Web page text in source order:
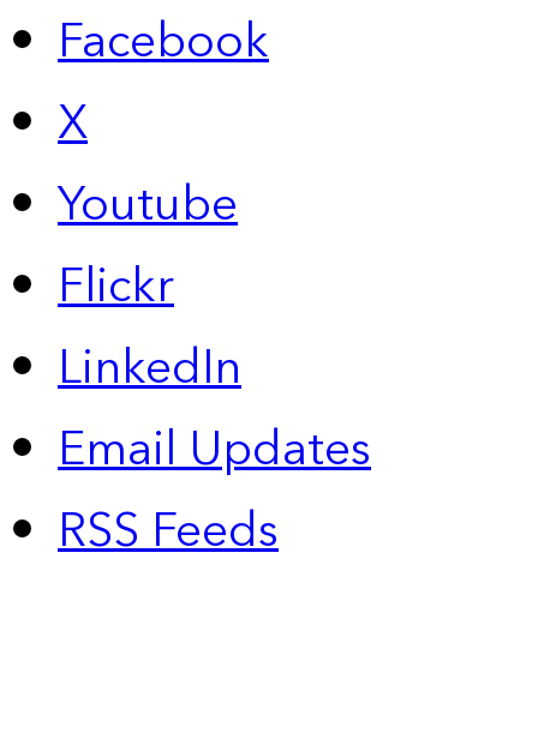
Facebook
X
Youtube
Flickr
LinkedIn
Email Updates
RSS Feeds